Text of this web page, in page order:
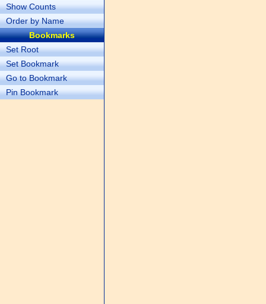
Show Counts
Order by Name
Bookmarks
Set Root
Set Bookmark
Go to Bookmark
Pin Bookmark